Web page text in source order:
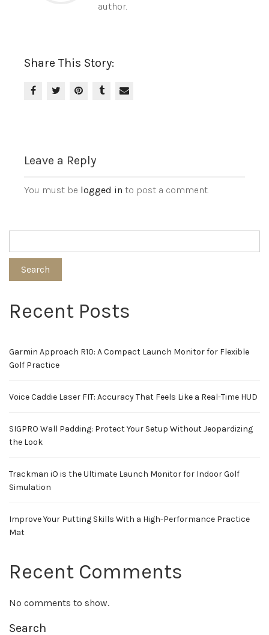
author.
Share This Story:
Leave a Reply
You must be logged in to post a comment.
Search
Recent Posts
Garmin Approach R10: A Compact Launch Monitor for Flexible
Golf Practice
Voice Caddie Laser FIT: Accuracy That Feels Like a Real-Time HUD
SIGPRO Wall Padding: Protect Your Setup Without Jeopardizing
the Look
Trackman iO is the Ultimate Launch Monitor for Indoor Golf
Simulation
Improve Your Putting Skills With a High-Performance Practice
Mat
Recent Comments
No comments to show.
Search